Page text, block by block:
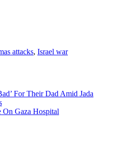
attacks, Israel war
For Their Dad Amid Jada
Gaza Hospital